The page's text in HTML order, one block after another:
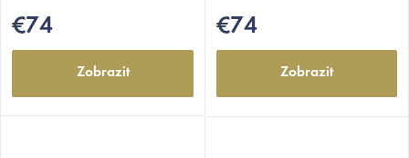
€74
Zobrazit
€74
Zobrazit